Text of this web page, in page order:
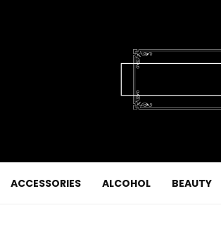
ACCESSORIES ALCOHOL BEAUTY